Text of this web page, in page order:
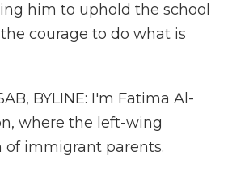
him to uphold the school
courage to do what is
BYLINE: I'm Fatima Al-
where the left-wing
of immigrant parents.